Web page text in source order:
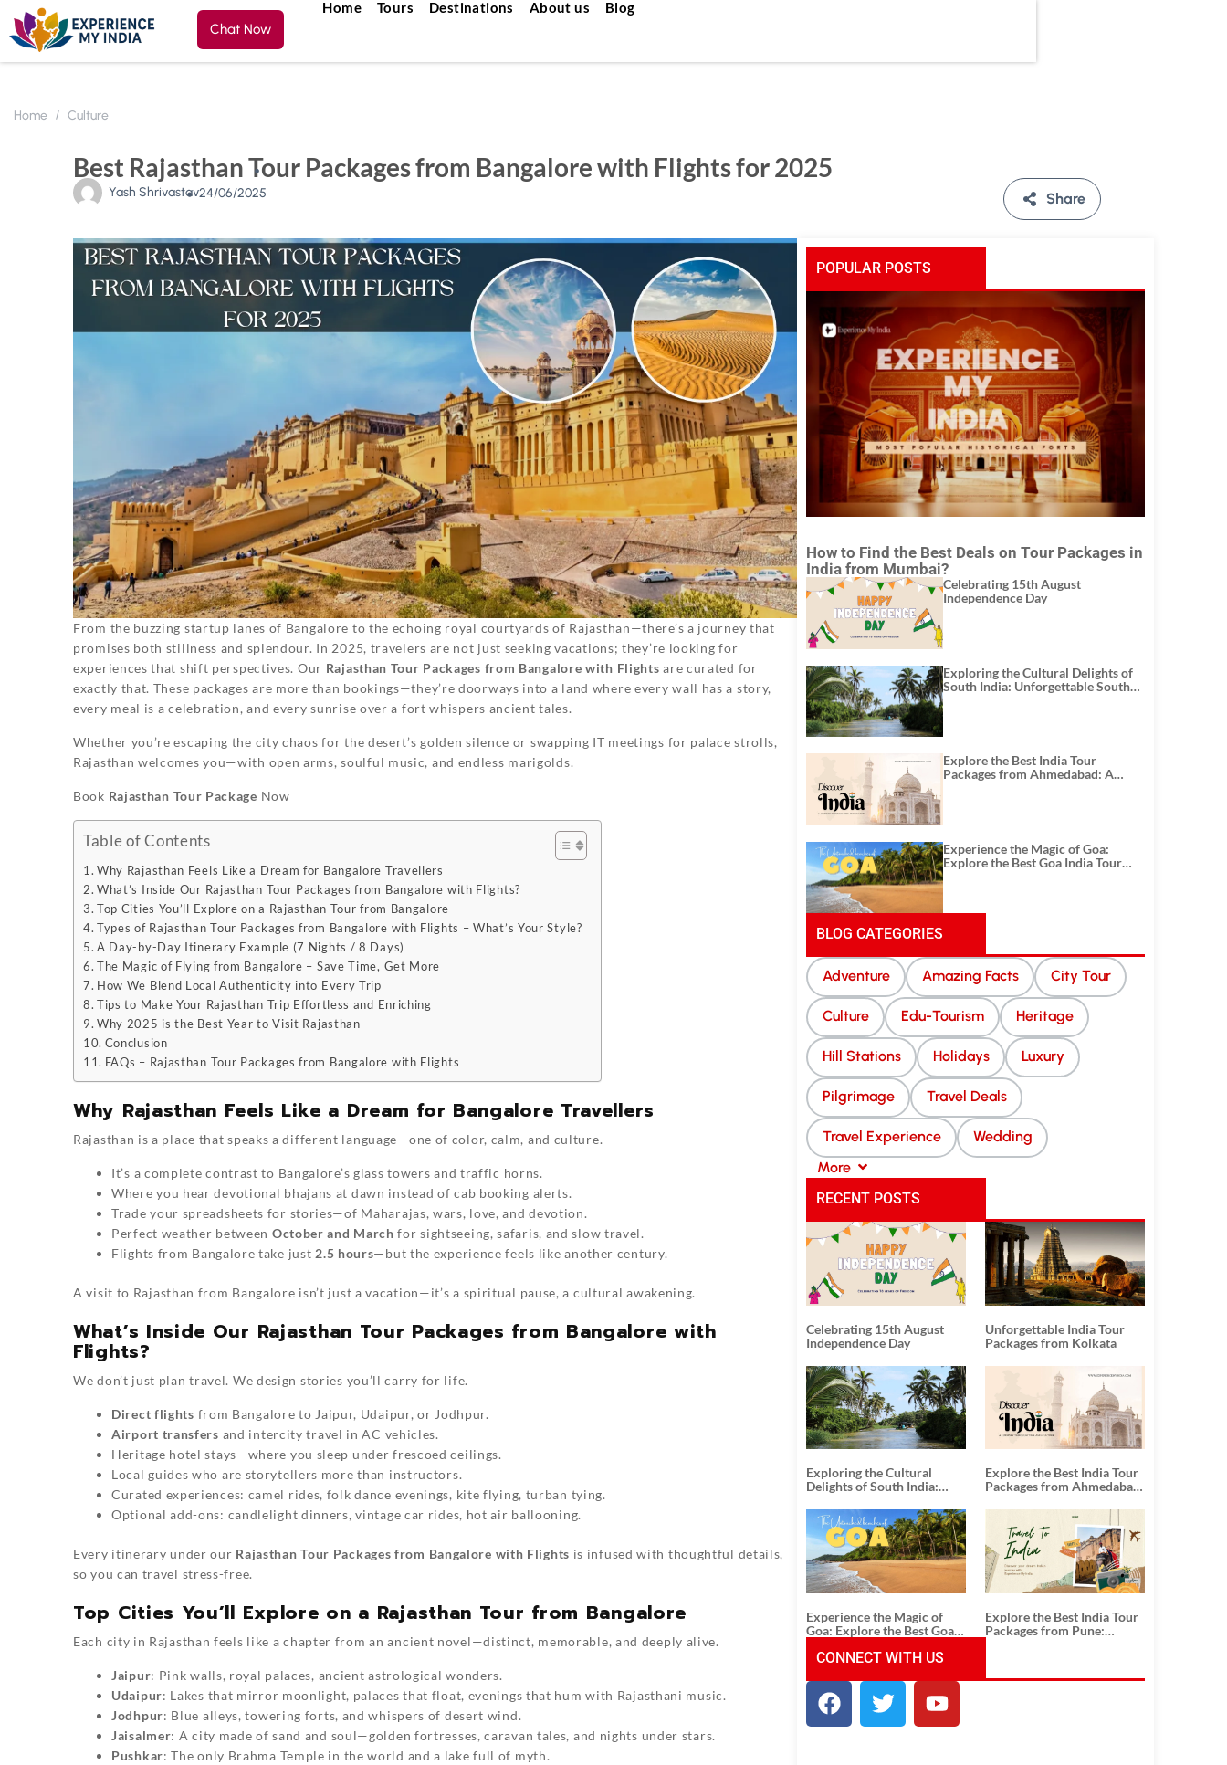
Chat Now
Home Tours Destinations About us Blog
Home Culture
Best Rajasthan Tour Packages from Bangalore with Flights for 2025
Yash Shrivastav24/06/2025 Share
From the buzzing startup lanes of Bangalore to the echoing royal courtyards of Rajasthan—there’s a journey that
promises both stillness and splendour. In 2025, travelers are not just seeking vacations; they’re looking for
experiences that shift perspectives. Our Rajasthan Tour Packages from Bangalore with Flights are curated for
exactly that. These packages are more than bookings—they’re doorways into a land where every wall has a story,
every meal is a celebration, and every sunrise over a fort whispers ancient tales.
Whether you’re escaping the city chaos for the desert’s golden silence or swapping IT meetings for palace strolls,
Rajasthan welcomes you—with open arms, soulful music, and endless marigolds.
Book Rajasthan Tour Package Now
Table of Contents
Why Rajasthan Feels Like a Dream for Bangalore Travellers
What’s Inside Our Rajasthan Tour Packages from Bangalore with Flights?
Top Cities You’ll Explore on a Rajasthan Tour from Bangalore
Types of Rajasthan Tour Packages from Bangalore with Flights – What’s Your Style?
A Day-by-Day Itinerary Example (7 Nights / 8 Days)
The Magic of Flying from Bangalore – Save Time, Get More
How We Blend Local Authenticity into Every Trip
Tips to Make Your Rajasthan Trip Effortless and Enriching
Why 2025 is the Best Year to Visit Rajasthan
Conclusion
FAQs – Rajasthan Tour Packages from Bangalore with Flights
Why Rajasthan Feels Like a Dream for Bangalore Travellers
Rajasthan is a place that speaks a different language—one of color, calm, and culture.
It’s a complete contrast to Bangalore’s glass towers and traffic horns.
Where you hear devotional bhajans at dawn instead of cab booking alerts.
Trade your spreadsheets for stories—of Maharajas, wars, love, and devotion.
Perfect weather between October and March for sightseeing, safaris, and slow travel.
Flights from Bangalore take just2.5 hours—but the experience feels like another century.
A visit to Rajasthan from Bangalore isn’t just a vacation—it’s a spiritual pause, a cultural awakening.
What’s Inside Our Rajasthan Tour Packages from Bangalore with
Flights?
We don’t just plan travel. We design stories you’ll carry for life.
Direct flights from Bangalore to Jaipur, Udaipur, or Jodhpur.
Airport transfers and intercity travel in AC vehicles.
Heritage hotel stays—where you sleep under frescoed ceilings.
Local guides who are storytellers more than instructors.
Curated experiences: camel rides, folk dance evenings, kite flying, turban tying.
Optional add-ons: candlelight dinners, vintage car rides, hot air ballooning.
Every itinerary under our Rajasthan Tour Packages from Bangalore with Flights is infused with thoughtful details,
so you can travel stress-free.
Top Cities You’ll Explore on a Rajasthan Tour from Bangalore
Each city in Rajasthan feels like a chapter from an ancient novel—distinct, memorable, and deeply alive.
Jaipur: Pink walls, royal palaces, ancient astrological wonders.
Udaipur: Lakes that mirror moonlight, palaces that float, evenings that hum with Rajasthani music.
Jodhpur: Blue alleys, towering forts, and whispers of desert wind.
Jaisalmer: A city made of sand and soul—golden fortresses, caravan tales, and nights under stars.
Pushkar: The only Brahma Temple in the world and a lake full of myth.
POPULAR POSTS
How to Find the Best Deals on Tour Packages in
India from Mumbai?
Celebrating 15th August
Independence Day
Exploring the Cultural Delights of
South India: Unforgettable South
Explore the Best India Tour
Packages from Ahmedabad: A
Experience the Magic of Goa:
Explore the Best Goa India Tour
BLOG CATEGORIES
Adventure Amazing Facts City Tour
Culture Edu-Tourism Heritage
Hill Stations Holidays Luxury
Pilgrimage Travel Deals
Travel Experience
Wedding
More
RECENT POSTS
Celebrating 15th August
Independence Day
Unforgettable India Tour
Packages from Kolkata
Exploring the Cultural
Delights of South India:
Tour Packages
Explore the Best India Tour
Packages from Ahmedabad:
History, and Adventure
Experience the Magic of
Goa: Explore the Best Goa
Explore the Best India Tour
Packages from Pune:
CONNECT WITH US